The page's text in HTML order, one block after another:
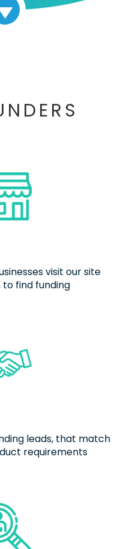
visit our site
find funding
leads, that match
requirements